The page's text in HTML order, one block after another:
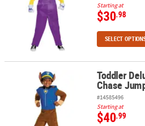
Starting at
$30.98
SELECT
Toddler Deluxe Paw Patrol™ Chase
Toddler
Chase
#14585496
Starting at
$40.99